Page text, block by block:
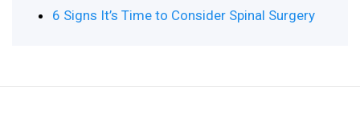
6 Signs It’s Time to Consider Spinal Surgery